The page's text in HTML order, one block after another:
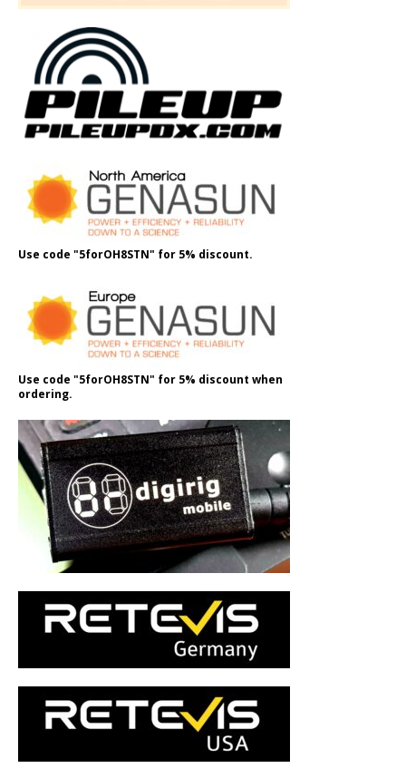
Use code "5forOH8STN" for 5% discount.
Use code "5forOH8STN" for 5% discount when
ordering.